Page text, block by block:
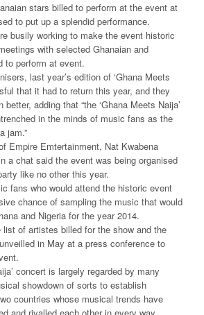
stars billed to perform at the event at
to put up a splendid performance.
busily working to make the event historic
with selected Ghanaian and
to perform at event.
last year’s edition of ‘Ghana Meets
that it had to return this year, and they
adding that “the ‘Ghana Meets Naija’
in the minds of music fans as the
jam.”
Empire Emtertainment, Nat Kwabena
a chat said the event was being organised
like no other this year.
fans who would attend the historic event
chance of sampling the music that would
and Nigeria for the year 2014.
list of artistes billed for the show and the
in May at a press conference to
concert is largely regarded by many
showdown of sorts to establish
countries whose musical trends have